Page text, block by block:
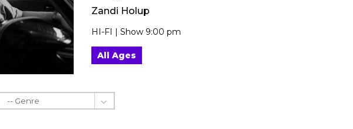
Zandi Holup
HI-FI | Show 9:00 pm
All Ages